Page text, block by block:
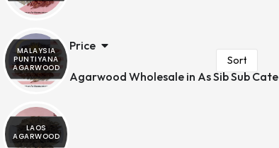
MALAYSIA
PUNTIYANA
AGARWOOD
LAOS
AGARWOOD
Price
Agarwood Wholesale in As Sib Sub